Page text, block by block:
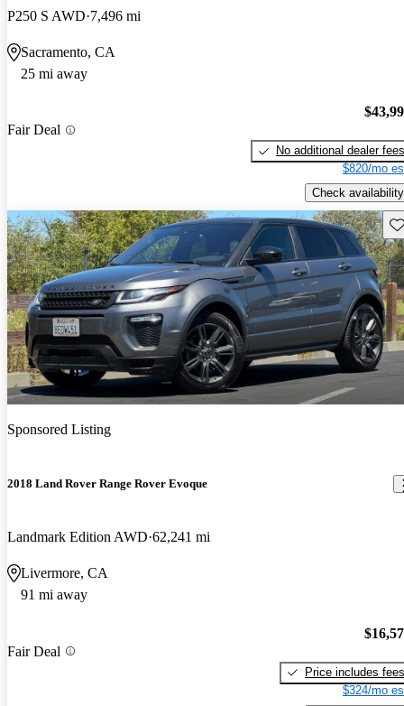
P250 S AWD 7,496 mi
Sacramento, CA
25 mi away
Fair Deal
No additional dealer fees
$820/mo
Check availability
Sponsored Listing
2018 Land Rover Range Rover Evoque
Landmark Edition AWD 62,241 mi
Livermore, CA
91 mi away
Fair Deal
Price includes fees
$324/mo